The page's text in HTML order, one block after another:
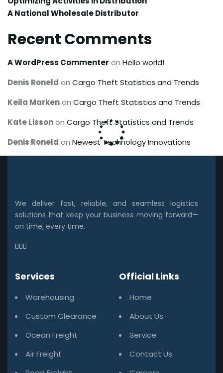
A National Wholesale Distributor
Recent Comments
A WordPress Commenter on Hello world!
Denis Roneld on Cargo Theft Statistics and Trends
Keila Markenon Cargo Theft Statistics and Trends
Kate Lissonon Cargo Theft Statistics and Trends
Denis Roneld on Newest Technology Innovations
We deliver fast, reliable, and seamless logistics
solutions that keep your business moving forward—
on time, every time.
Services
Warehousing
Custom Clearance
Ocean Freight
Air Freight
Official Links
Home
About Us
Service
Contact Us